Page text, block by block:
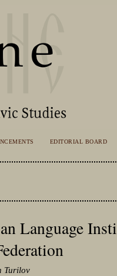
EDITORIAL BOARD
Language
Turilov